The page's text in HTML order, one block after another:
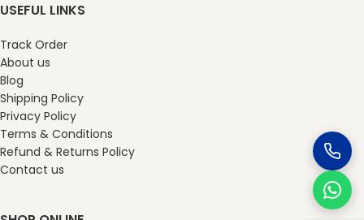
USEFUL LINKS
Track Order
About us
Blog
Shipping Policy
Privacy Policy
Terms & Conditions
Refund & Returns Policy
Contact us